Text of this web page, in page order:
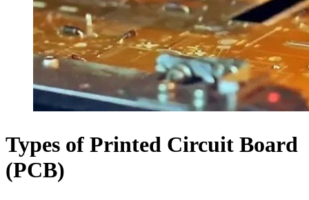
Types of Printed Circuit Board
(PCB)